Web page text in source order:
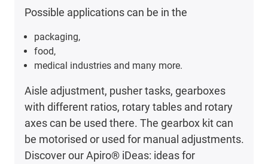
Possible applications can be in the
packaging,
food,
medical industries and many more.
Aisle adjustment, pusher tasks, gearboxes
with different ratios, rotary tables and rotary
axes can be used there. The gearbox kit can
be motorised or used for manual adjustments.
Discover our Apiro® iDeas: ideas for